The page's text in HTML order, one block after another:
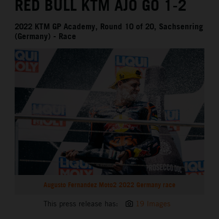
RED BULL KTM AJO GO 1-2
2022 KTM GP Academy, Round 10 of 20, Sachsenring
(Germany) - Race
Augusto Fernandez Moto2 2022 Germany race
This press release has: 19 Images